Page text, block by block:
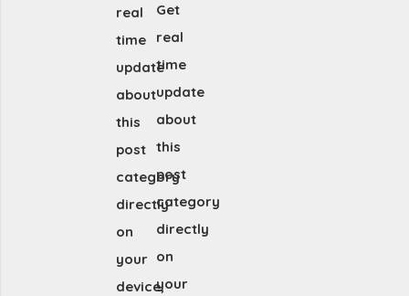
real
time
update
about
this
post
category
directly
on
your
device,
Get
real
time
update
about
this
post
category
directly
on
your